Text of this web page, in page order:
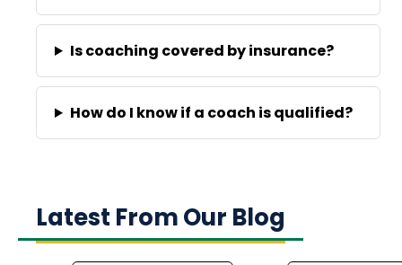
Is coaching covered by insurance?
How do I know if a coach is qualified?
Latest From Our Blog